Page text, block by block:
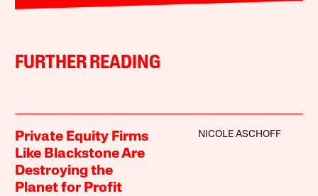
FURTHER READING
Private Equity Firms
Like Blackstone Are
Destroying the
Planet for Profit
NICOLE ASCHOFF